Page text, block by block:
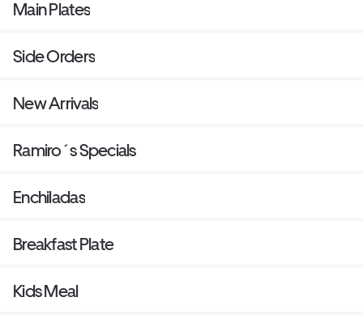
Main Plates
Side Orders
New Arrivals
Ramiro´s Specials
Enchiladas
Breakfast Plate
Kids Meal